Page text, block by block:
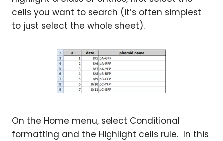
cells you want to search (it’s often simplest
to just select the whole sheet).
On the Home menu, select Conditional
formatting and the Highlight cells rule. In this